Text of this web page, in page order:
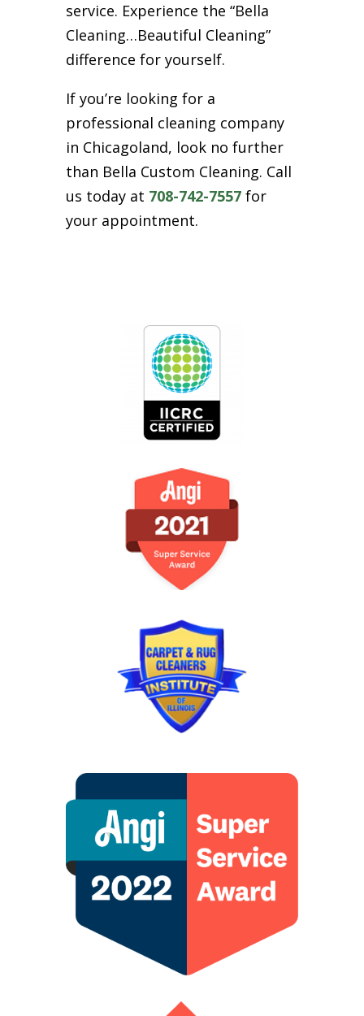
service. Experience the “Bella
Cleaning…Beautiful Cleaning”
difference for yourself.
If you’re looking for a
professional cleaning company
in Chicagoland, look no further
than Bella Custom Cleaning. Call
us today at 708-742-7557for
your appointment.